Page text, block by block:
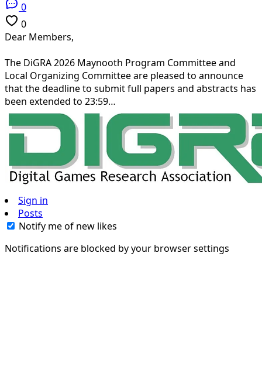
0
0
Dear Members,
The DiGRA 2026 Maynooth Program Committee and
Local Organizing Committee are pleased to announce
that the deadline to submit full papers and abstracts has
been extended to 23:59…
Sign in
Posts
Notify me of new likes
Notifications are blocked by your browser settings